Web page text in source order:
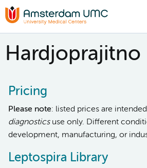
Hardjoprajitno
Pricing
Please note: listed prices are
diagnosticsuse only. Different
development, manufacturing, or
Leptospira Library